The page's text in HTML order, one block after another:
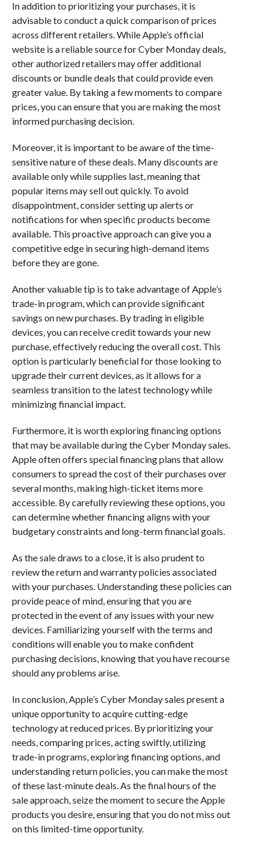
In addition to prioritizing your purchases, it is
advisable to conduct a quick comparison of prices
across different retailers. While Apple’s official
website is a reliable source for Cyber Monday deals,
other authorized retailers may offer additional
discounts or bundle deals that could provide even
greater value. By taking a few moments to compare
prices, you can ensure that you are making the most
informed purchasing decision.
Moreover, it is important to be aware of the time-
sensitive nature of these deals. Many discounts are
available only while supplies last, meaning that
popular items may sell out quickly. To avoid
disappointment, consider setting up alerts or
notifications for when specific products become
available. This proactive approach can give you a
competitive edge in securing high-demand items
before they are gone.
Another valuable tip is to take advantage of Apple’s
trade-in program, which can provide significant
savings on new purchases. By trading in eligible
devices, you can receive credit towards your new
purchase, effectively reducing the overall cost. This
option is particularly beneficial for those looking to
upgrade their current devices, as it allows for a
seamless transition to the latest technology while
minimizing financial impact.
Furthermore, it is worth exploring financing options
that may be available during the Cyber Monday sales.
Apple often offers special financing plans that allow
consumers to spread the cost of their purchases over
several months, making high-ticket items more
accessible. By carefully reviewing these options, you
can determine whether financing aligns with your
budgetary constraints and long-term financial goals.
As the sale draws to a close, it is also prudent to
review the return and warranty policies associated
with your purchases. Understanding these policies can
provide peace of mind, ensuring that you are
protected in the event of any issues with your new
devices. Familiarizing yourself with the terms and
conditions will enable you to make confident
purchasing decisions, knowing that you have recourse
should any problems arise.
In conclusion, Apple’s Cyber Monday sales present a
unique opportunity to acquire cutting-edge
technology at reduced prices. By prioritizing your
needs, comparing prices, acting swiftly, utilizing
trade-in programs, exploring financing options, and
understanding return policies, you can make the most
of these last-minute deals. As the final hours of the
sale approach, seize the moment to secure the Apple
products you desire, ensuring that you do not miss out
on this limited-time opportunity.